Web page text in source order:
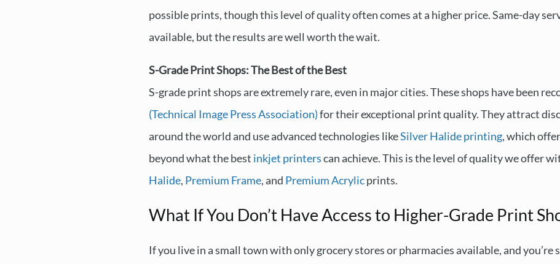
possible prints, though this level of quality often comes at a higher price. Same-day
available, but the results are well worth the wait.
S-Grade Print Shops: The Best of the Best
S-grade print shops are extremely rare, even in major cities. These shops have been
(Technical Image Press Association)for their exceptional print quality. They attract
around the world and use advanced technologies likeSilver Halide printing, which
beyond what the best inkjet printerscan achieve. This is the level of quality we offer
Halide, Premium Frame, and Premium Acrylicprints.
What If You Don’t Have Access to Higher-Grade Print
If you live in a small town with only grocery stores or pharmacies available, and you’re